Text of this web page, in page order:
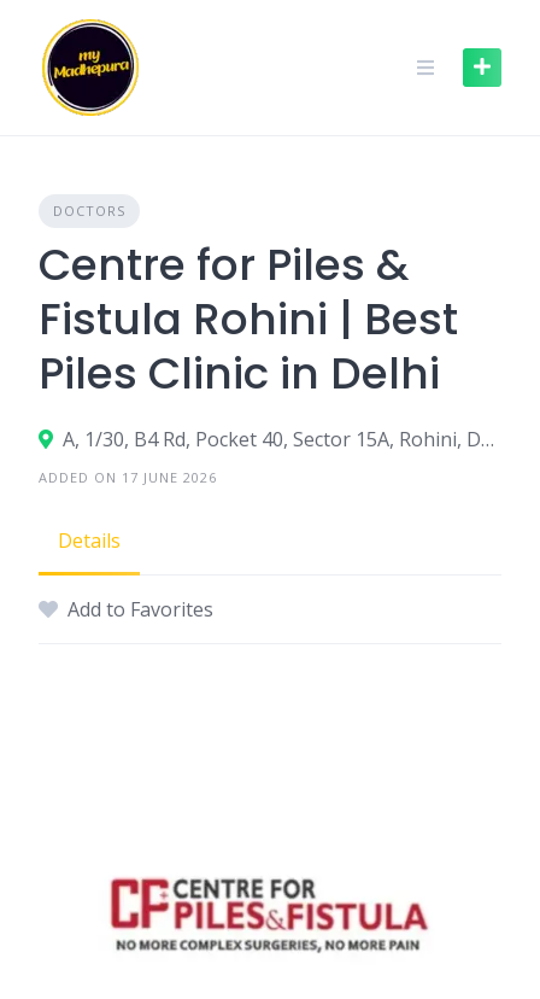
content
DOCTORS
Centre for Piles &
Fistula Rohini | Best
Piles Clinic in Delhi
A, 1/30, B4 Rd, Pocket 40, Sector 15A, Rohini, Delhi, 110089
ADDED ON 17 JUNE 2026
Details
Add to Favorites